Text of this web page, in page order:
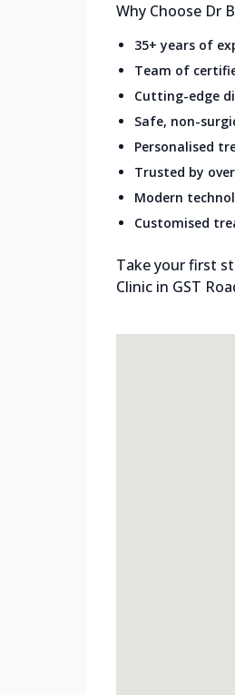
Why Choose Dr
35+ years of
Team of
Cutting-edge
Safe, non-
Personalised
Trusted by
Modern
Customised
Take your first
Clinic in GST